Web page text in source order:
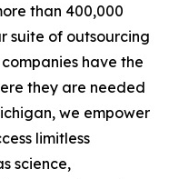
than 400,000
suite of outsourcing
have the
they are needed
we empower
limitless
science,